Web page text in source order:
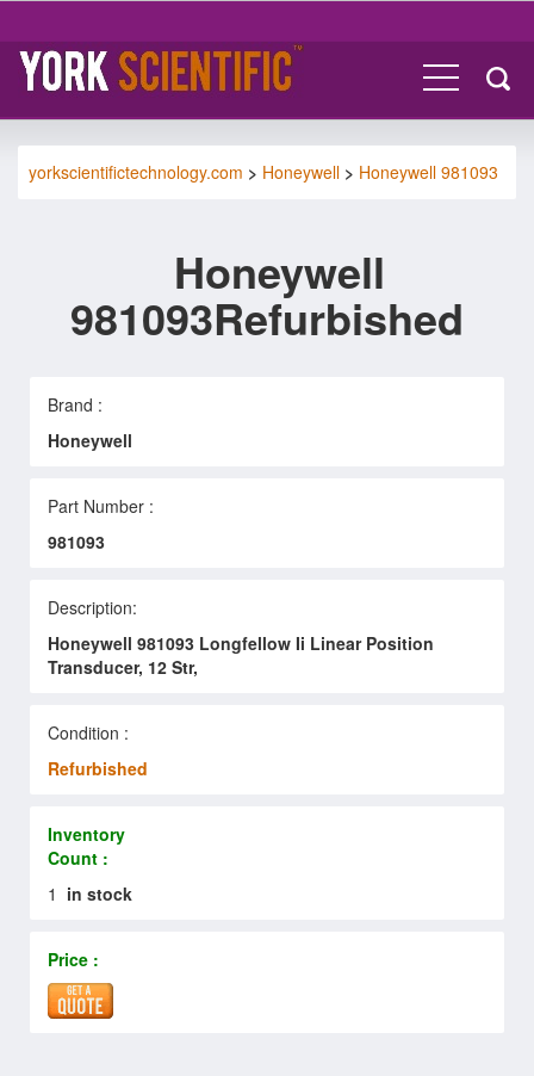
yorkscientifictechnology.com > Honeywell > Honeywell 981093
Honeywell
981093Refurbished
Brand :
Honeywell
Part Number :
981093
Description:
Honeywell 981093 Longfellow Ii Linear Position
Transducer, 12 Str,
Condition :
Refurbished
Inventory
Count :
1 in stock
Price :